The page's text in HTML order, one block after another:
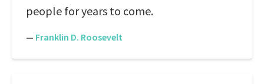
people for years to come.
— Franklin D. Roosevelt